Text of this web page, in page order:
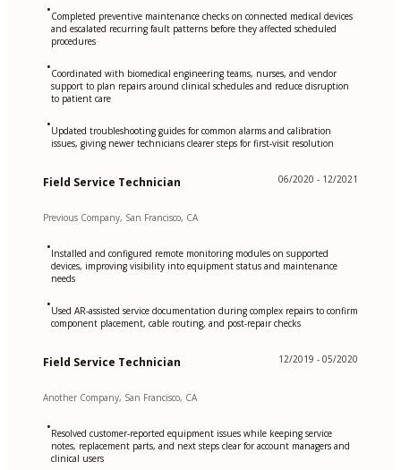
•Completed preventive maintenance checks on connected medical devices
and escalated recurring fault patterns before they affected scheduled
procedures
•Coordinated with biomedical engineering teams, nurses, and vendor
support to plan repairs around clinical schedules and reduce disruption
to patient care
•Updated troubleshooting guides for common alarms and calibration
issues, giving newer technicians clearer steps for first-visit resolution
Field Service Technician 06/2020 - 12/2021
Previous Company, San Francisco, CA
•Installed and configured remote monitoring modules on supported
devices, improving visibility into equipment status and maintenance
needs
•Used AR-assisted service documentation during complex repairs to confirm
component placement, cable routing, and post-repair checks
Field Service Technician 12/2019 - 05/2020
Another Company, San Francisco, CA
•Resolved customer-reported equipment issues while keeping service
notes, replacement parts, and next steps clear for account managers and
clinical users